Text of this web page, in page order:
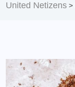
United Netizens >